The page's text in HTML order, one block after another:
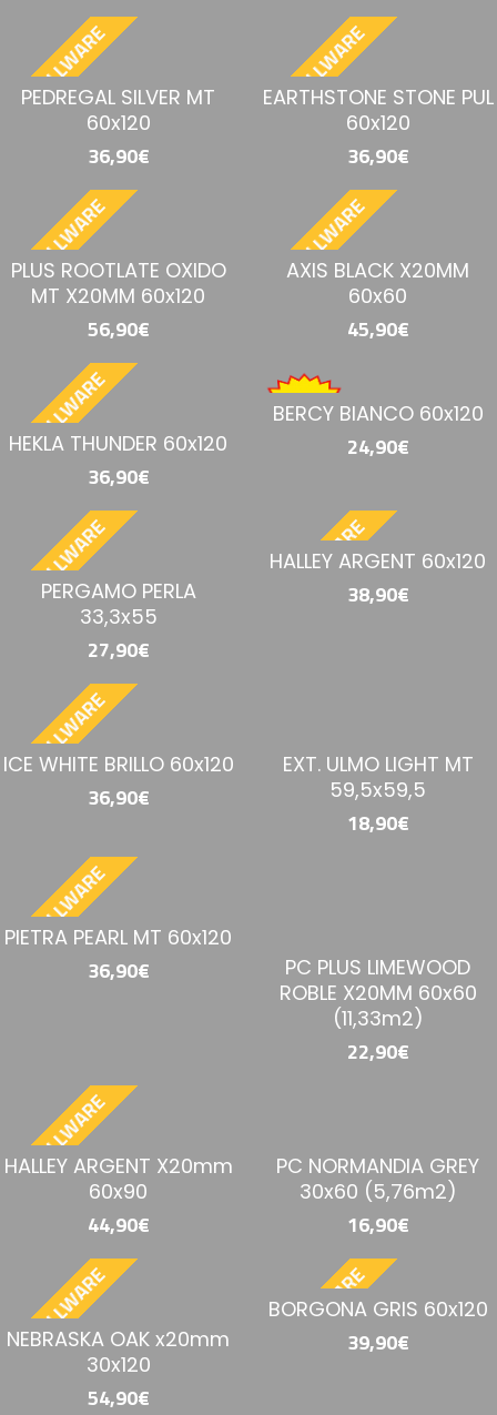
PEDREGAL SILVER MT
60x120
36,90€
BESTELLWARE
EARTHSTONE STONE PUL
60x120
36,90€
PLUS ROOTLATE OXIDO
MT X20MM 60x120
56,90€
BESTELLWARE
AXIS BLACK X20MM
60x60
45,90€
HEKLA THUNDER 60x120
36,90€
BERCY BIANCO 60x120
24,90€
PERGAMO PERLA
33,3x55
27,90€
BESTELLWARE
HALLEY ARGENT 60x120
38,90€
ICE WHITE BRILLO 60x120
36,90€
EXT. ULMO LIGHT MT
59,5x59,5
18,90€
PIETRA PEARL MT 60x120
36,90€
PC PLUS LIMEWOOD
ROBLE X20MM 60x60
(11,33m2)
22,90€
HALLEY ARGENT X20mm
60x90
44,90€
PC NORMANDIA GREY
30x60 (5,76m2)
16,90€
NEBRASKA OAK x20mm
30x120
54,90€
BESTELLWARE
BORGONA GRIS 60x120
39,90€